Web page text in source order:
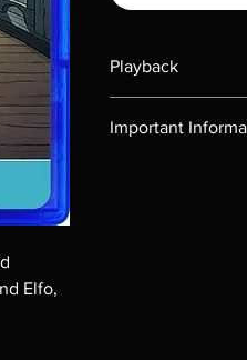
Elfo,
Playback
Important